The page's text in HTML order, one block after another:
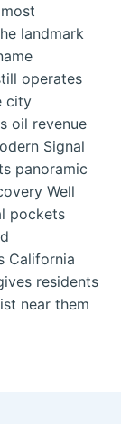
landmark
operates
city
oil revenue
Signal
panoramic
Well
pockets
California
residents
near them